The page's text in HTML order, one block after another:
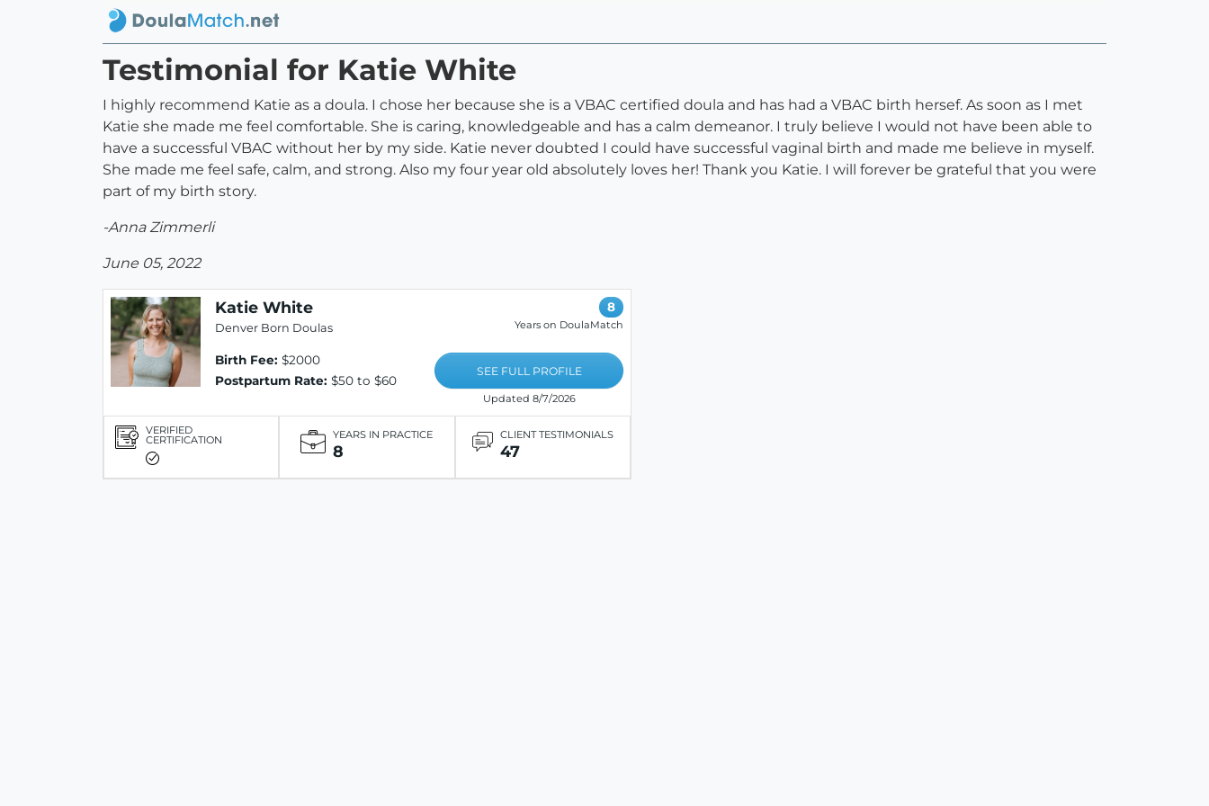
Testimonial for Katie White
I highly recommend Katie as a doula. I chose her because she is a VBAC certified doula and has had a VBAC birth hersef. As soon as I met
Katie she made me feel comfortable. She is caring, knowledgeable and has a calm demeanor. I truly believe I would not have been able to
have a successful VBAC without her by my side. Katie never doubted I could have successful vaginal birth and made me believe in myself.
She made me feel safe, calm, and strong. Also my four year old absolutely loves her! Thank you Katie. I will forever be grateful that you were
part of my birth story.
-Anna Zimmerli
June 05, 2022
Katie White
Denver Born Doulas
Birth Fee: $2000
Postpartum Rate: $50 to $60
8
Years on DoulaMatch
SEE FULL PROFILE
Updated 8/7/2026
VERIFIED
CERTIFICATION YEARS IN PRACTICE
8
CLIENT TESTIMONIALS
47